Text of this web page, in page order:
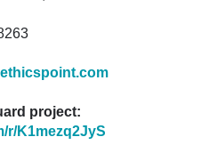
project:
r/K1mezq2JyS